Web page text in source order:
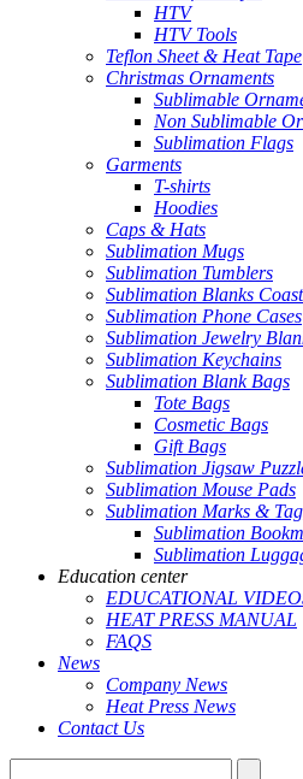
HTV
HTV Tools
Teflon Sheet & Heat Tape
Christmas Ornaments
Sublimable
Non Sublimable
Sublimation Flags
Garments
T-shirts
Hoodies
Caps & Hats
Sublimation Mugs
Sublimation Tumblers
Sublimation Blanks
Sublimation Phone Cases
Sublimation Jewelry
Sublimation Keychains
Sublimation Blank Bags
Tote Bags
Cosmetic Bags
Gift Bags
Sublimation Jigsaw
Sublimation Mouse Pads
Sublimation Marks &
Sublimation
Sublimation
Education center
EDUCATIONAL
HEAT PRESS MANUAL
FAQS
News
Company News
Heat Press News
Contact Us